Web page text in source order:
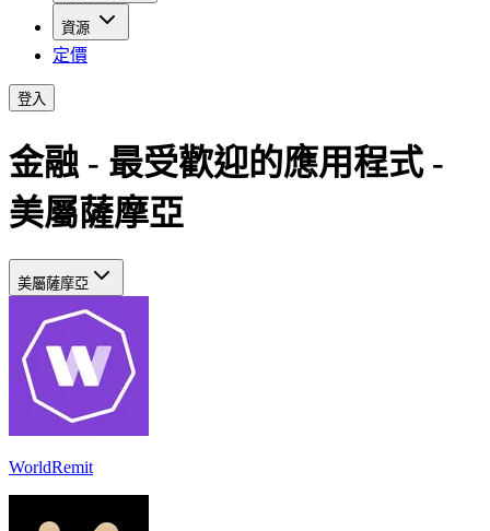
資源
定價
登入
金融 - 最受歡迎的應用程式 -
美屬薩摩亞
美屬薩摩亞
WorldRemit